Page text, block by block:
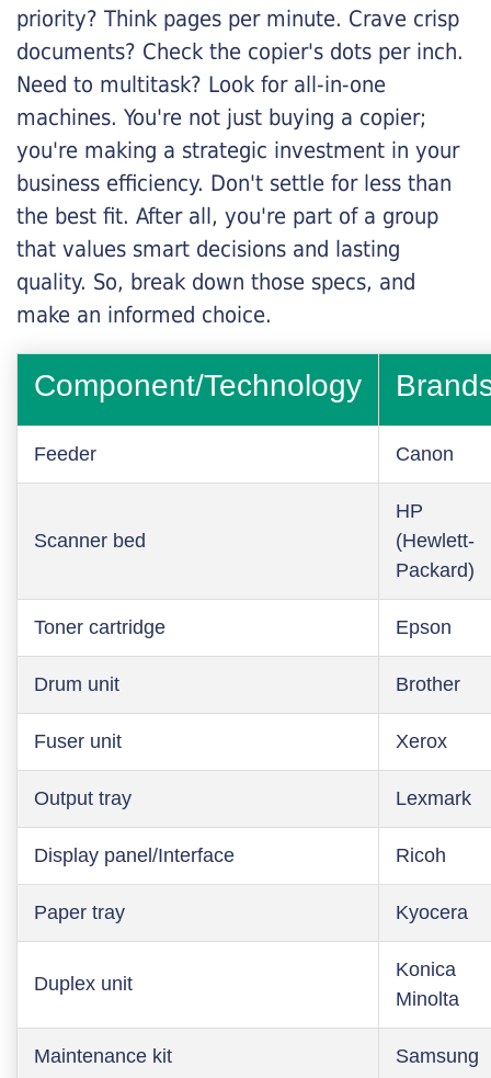
priority? Think pages per minute. Crave crisp
documents? Check the copier's dots per inch.
Need to multitask? Look for all-in-one
machines. You're not just buying a copier;
you're making a strategic investment in your
business efficiency. Don't settle for less than
the best fit. After all, you're part of a group
that values smart decisions and lasting
quality. So, break down those specs, and
make an informed choice.
Component/Technology
Feeder Canon
Scanner bed
HP
(Hewlett-
Packard)
Toner cartridge Epson
Drum unit Brother
Fuser unit Xerox
Output tray Lexmark
Display panel/Interface Ricoh
Paper tray Kyocera
Duplex unit
Konica
Minolta
Maintenance kit Samsung